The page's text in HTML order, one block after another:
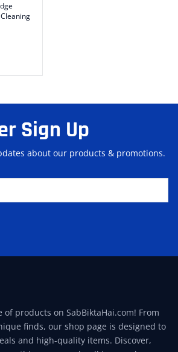
Sign Up
about our products & promotions.
of products on SabBiktaHai.com! From
finds, our shop page is designed to
and high-quality items. Discover,